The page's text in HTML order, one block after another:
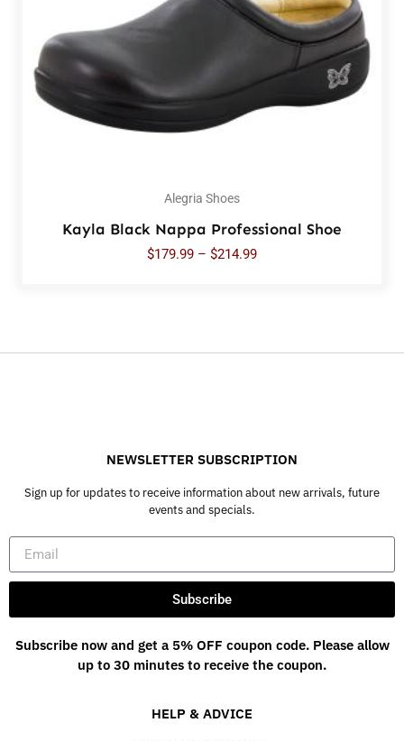
Alegria Shoes
Kayla Black Nappa Professional Shoe
$179.99 – $214.99
NEWSLETTER SUBSCRIPTION
Sign up for updates to receive information about new arrivals, future
events and specials.
Subscribe
Subscribe now and get a 5% OFF coupon code. Please allow
up to 30 minutes to receive the coupon.
HELP & ADVICE